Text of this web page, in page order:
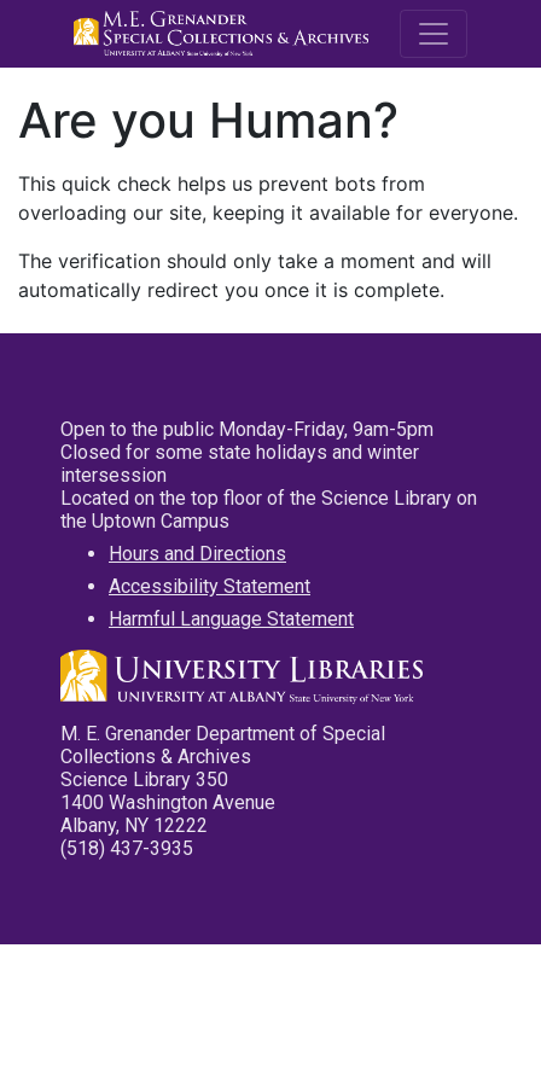
M.E.
Are you Human?
This quick check helps us prevent bots from
overloading our site, keeping it available for everyone.
The verification should only take a moment and will
automatically redirect you once it is complete.
Open to the public Monday-Friday, 9am-5pm
Closed for some state holidays and winter
intersession
Located on the top floor of the Science Library on
the Uptown Campus
Hours and Directions
Accessibility Statement
Harmful Language Statement
M. E. Grenander Department of Special
Collections & Archives
Science Library 350
1400 Washington Avenue
Albany, NY 12222
(518) 437-3935